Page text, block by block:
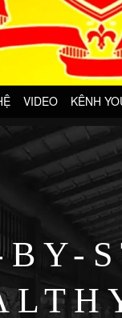
VIDEO KÊNH